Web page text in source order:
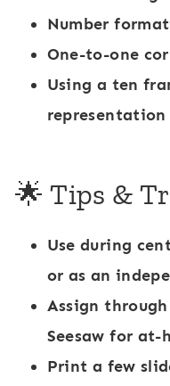
Number
One-to-one
Using a ten
representation
🌟 Tips &
Use during
or as an
Assign
Seesaw for at-
Print a few